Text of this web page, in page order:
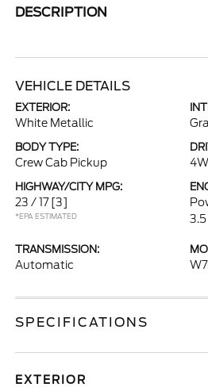
DESCRIPTION
VEHICLE DETAILS
EXTERIOR:
White Metallic
BODY TYPE:
Crew Cab Pickup
HIGHWAY/CITY MPG:
23 / 17 [3]
*EPA ESTIMATED
3.5 L
TRANSMISSION:
Automatic W7L
SPECIFICATIONS
EXTERIOR